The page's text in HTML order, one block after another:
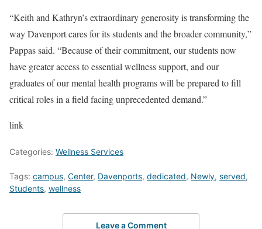
“Keith and Kathryn’s extraordinary generosity is transforming the
way Davenport cares for its students and the broader community,”
Pappas said. “Because of their commitment, our students now
have greater access to essential wellness support, and our
graduates of our mental health programs will be prepared to fill
critical roles in a field facing unprecedented demand.”
link
Categories: Wellness Services
Tags: campus, Center, Davenports, dedicated, Newly, served,
Students, wellness
Leave a Comment